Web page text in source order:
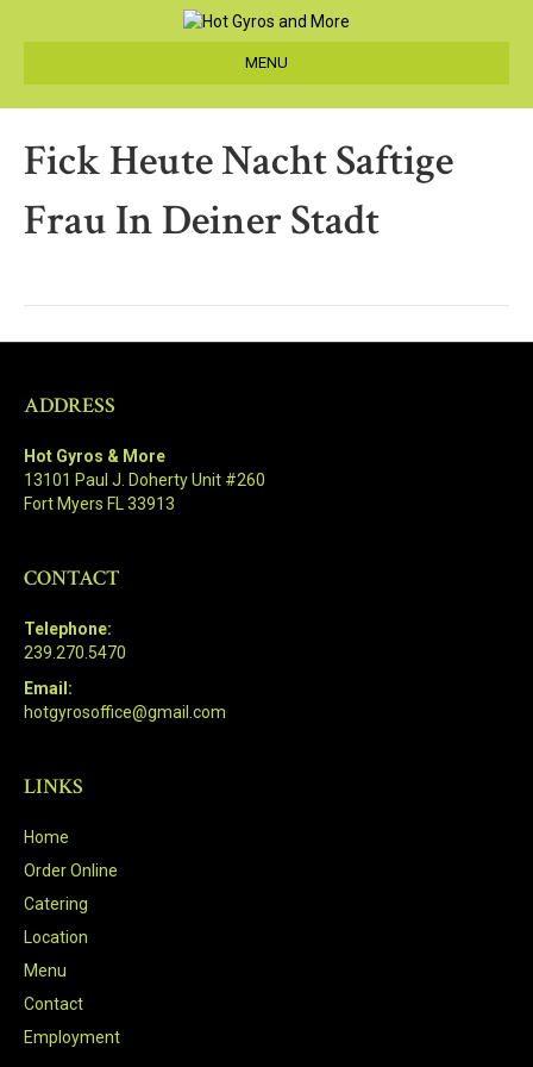
MENU
Fick Heute Nacht Saftige
Frau In Deiner Stadt
ADDRESS
Hot Gyros & More
13101 Paul J. Doherty Unit #260
Fort Myers FL 33913
CONTACT
Telephone:
239.270.5470
Email:
hotgyrosoffice@gmail.com
LINKS
Home
Order Online
Catering
Location
Menu
Contact
Employment